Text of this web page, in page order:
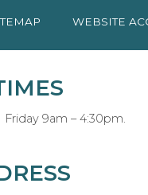
WEBSITE
9am – 4:30pm.